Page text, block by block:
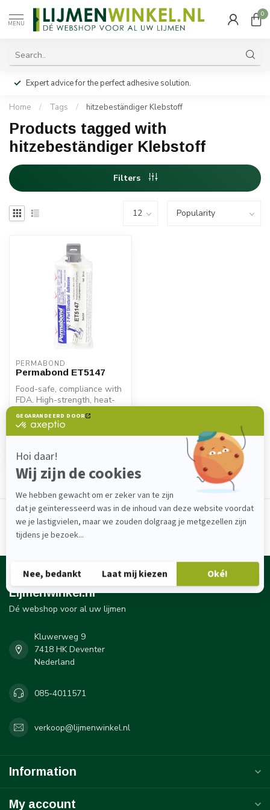
MENU
0
Expert advice for the perfect adhesive solution.
Home / Tags / hitzebeständiger Klebstoff
Products tagged with
hitzebeständiger Klebstoff
Filters
PERMABOND
Permabond ET5147
Food-safe, compliance with
FDA. High-strength, heat-
resistant 2K epoxy adhesive
...
€31,40
In stock
Showing 1-1 of 1
Lijmenwinkel.nl
Dé webshop voor al uw lijmen
Kluwerweg 9
7418 HK Deventer
Nederland
085-4011571
verkoop@lijmenwinkel.nl
Information
My account